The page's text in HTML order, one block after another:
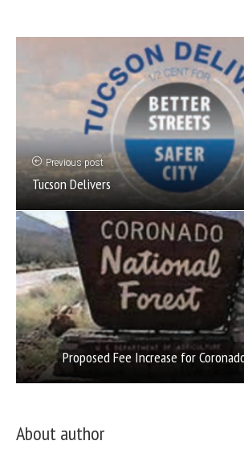
Previous post
Tucson Delivers
Proposed Fee Increase for
About author